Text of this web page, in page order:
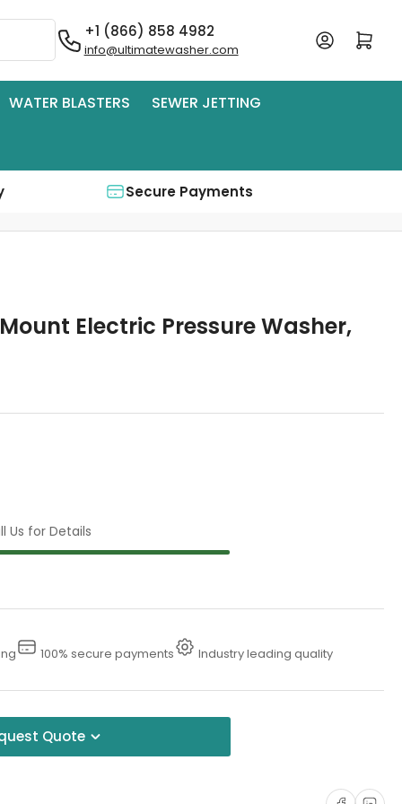
+1 (866) 858 4982
info@ultimatewasher.com
Log in Open mini cart
WATER BLASTERS SEWER JETTING
Secure Payments
Electric Pressure Washer,
Us for Details
100% secure payments Industry leading quality
Quote